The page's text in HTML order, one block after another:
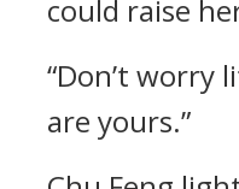
could raise
“Don’t worry
are yours.”